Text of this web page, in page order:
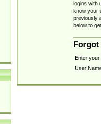
logins with
know your
previously
below to
Forgot
Enter your
User